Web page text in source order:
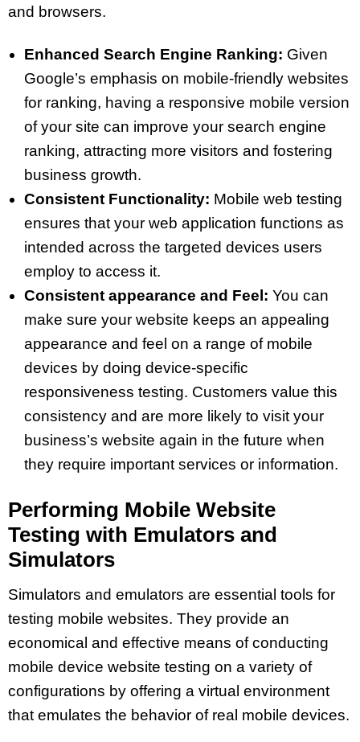
and browsers.
Enhanced Search Engine Ranking: Given
Google’s emphasis on mobile-friendly websites
for ranking, having a responsive mobile version
of your site can improve your search engine
ranking, attracting more visitors and fostering
business growth.
Consistent Functionality: Mobile web testing
ensures that your web application functions as
intended across the targeted devices users
employ to access it.
Consistent appearance and Feel: You can
make sure your website keeps an appealing
appearance and feel on a range of mobile
devices by doing device-specific
responsiveness testing. Customers value this
consistency and are more likely to visit your
business’s website again in the future when
they require important services or information.
Performing Mobile Website
Testing with Emulators and
Simulators
Simulators and emulators are essential tools for
testing mobile websites. They provide an
economical and effective means of conducting
mobile device website testing on a variety of
configurations by offering a virtual environment
that emulates the behavior of real mobile devices.